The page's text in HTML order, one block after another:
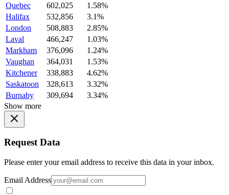
Quebec
602,025
1.58%
Halifax
532,856
3.1%
London
508,883
2.85%
Laval
466,247
1.03%
Markham
376,096
1.24%
Vaughan
364,031
1.53%
Kitchener
338,883
4.62%
Saskatoon
328,613
3.32%
Burnaby
309,694
3.34%
Show more
Request Data
Please enter your email address to receive this data in your inbox.
Email Address